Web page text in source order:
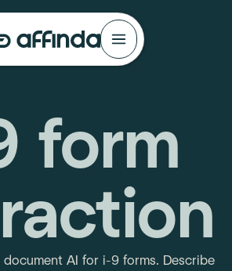
form
document AI for i-9 forms. Describe